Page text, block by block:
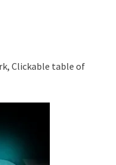
Clickable table of